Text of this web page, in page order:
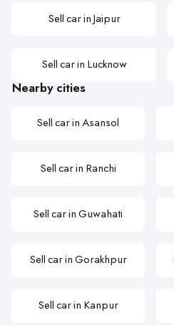
Sell car in Jaipur
Sell car in Lucknow
Nearby cities
Sell car in Asansol
Sell car in Ranchi
Sell car in Guwahati
Sell car in Gorakhpur
Sell car in Kanpur